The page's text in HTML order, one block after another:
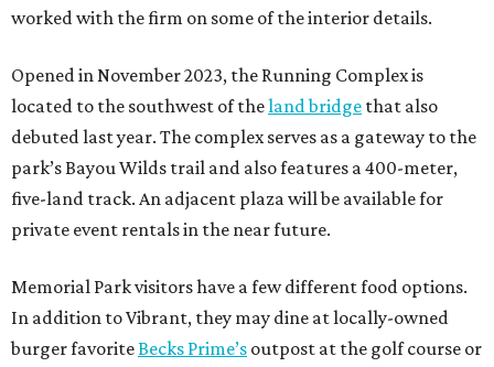
worked with the firm on some of the interior details.
Opened in November 2023, the Running Complex is
located to the southwest of theland bridge that also
debuted last year. The complex serves as a gateway to the
park’s Bayou Wilds trail and also features a 400-meter,
five-land track. An adjacent plaza will be available for
private event rentals in the near future.
Memorial Park visitors have a few different food options.
In addition to Vibrant, they may dine at locally-owned
burger favoriteBecks Prime’s outpost at the golf course or